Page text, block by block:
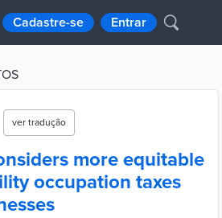
Cadastre-se Entrar
ver tradução
more equitable
occupation taxes